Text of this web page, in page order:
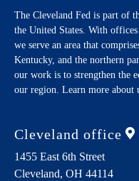
The Cleveland Fed is part of
the United States. With
we serve an area that
Kentucky, and the northern
our work is to strengthen the
our region. Learn more about
Cleveland office
1455 East 6th Street
Cleveland, OH 44114